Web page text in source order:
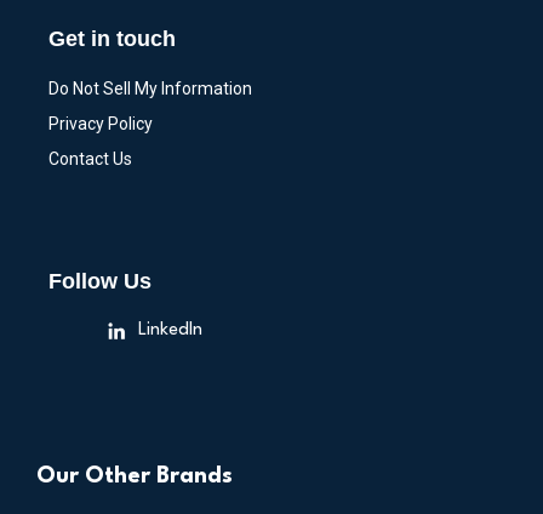
Get in touch
Do Not Sell My Information
Privacy Policy
Contact Us
Follow Us
LinkedIn
Our Other Brands